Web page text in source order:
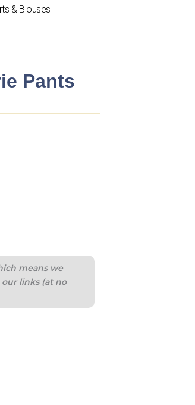
& Blouses
Pants
means we
links (at no